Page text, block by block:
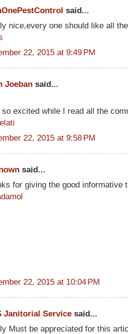
said...
nice,every one should like all
22, 2015 at 9:49 PM
Joeban said...
so excited while I read all the
22, 2015 at 9:58 PM
said...
for giving the good informative
22, 2015 at 10:04 PM
Janitorial Service said...
Must be appreciated for this